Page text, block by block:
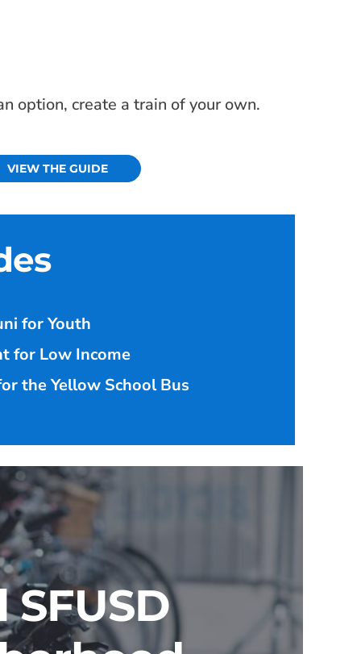
option, create a train of your own.
VIEW THE GUIDE
for Youth
for Low Income
the Yellow School Bus
SFUSD